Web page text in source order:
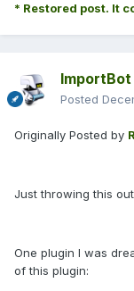
* Restored post. It
ImportBot
Posted
Originally Posted by
Just throwing this
One plugin I was
of this plugin: